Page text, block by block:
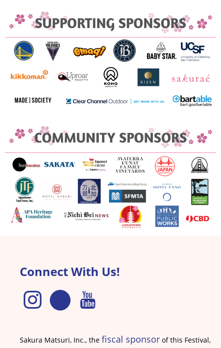
Connect With Us!
Sakura Matsuri, Inc., the fiscal sponsor of this Festival,